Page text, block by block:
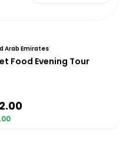
Arab Emirates
Food Evening Tour